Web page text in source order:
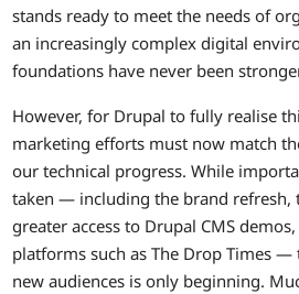
stands ready to meet the needs of
an increasingly complex digital
foundations have never been
However, for Drupal to fully realise
marketing efforts must now match
our technical progress. While
taken — including the brand refresh,
greater access to Drupal CMS
platforms such as The Drop Times
new audiences is only beginning.